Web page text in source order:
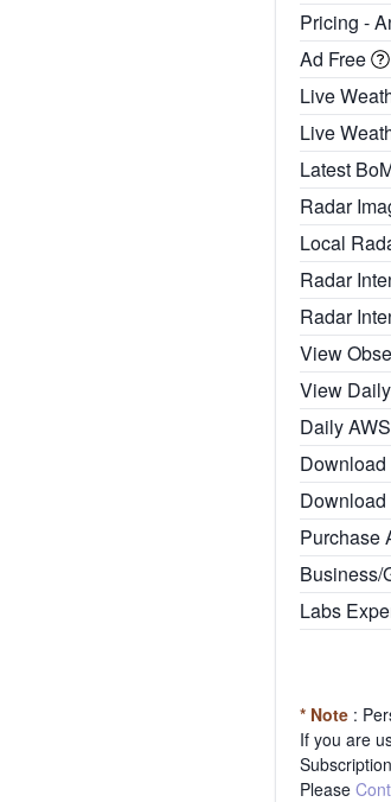
Pricing -
Ad Free
Live
Live
Latest
Radar
Local
Radar
Radar
View
View
Daily
Purchase
Business/
Labs
* Note :
If you are
Please